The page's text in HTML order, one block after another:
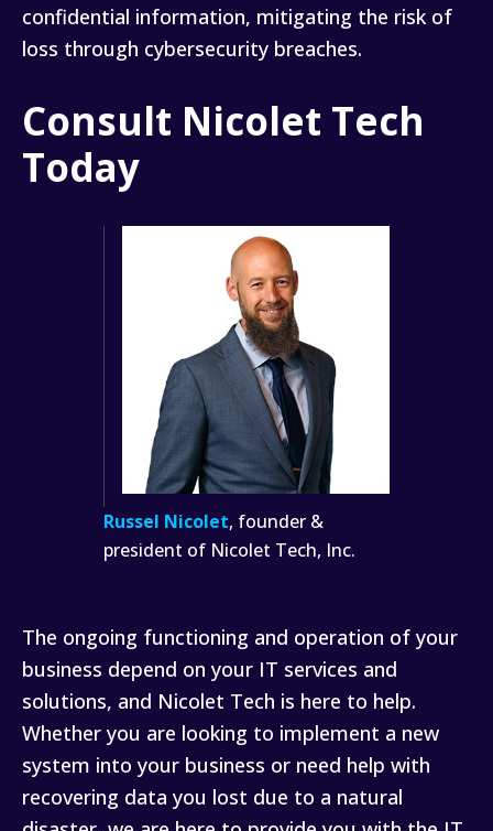
confidential information, mitigating the risk of
loss through cybersecurity breaches.
Consult Nicolet Tech
Today
Russel Nicolet, founder &
president of Nicolet Tech, Inc.
The ongoing functioning and operation of your
business depend on your IT services and
solutions, and Nicolet Tech is here to help.
Whether you are looking to implement a new
system into your business or need help with
recovering data you lost due to a natural